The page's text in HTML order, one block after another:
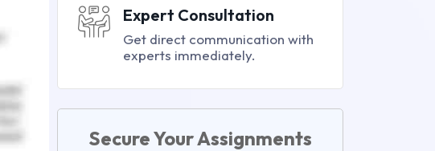
Expert Consultation
Get direct communication with
experts immediately.
Secure Your Assignments